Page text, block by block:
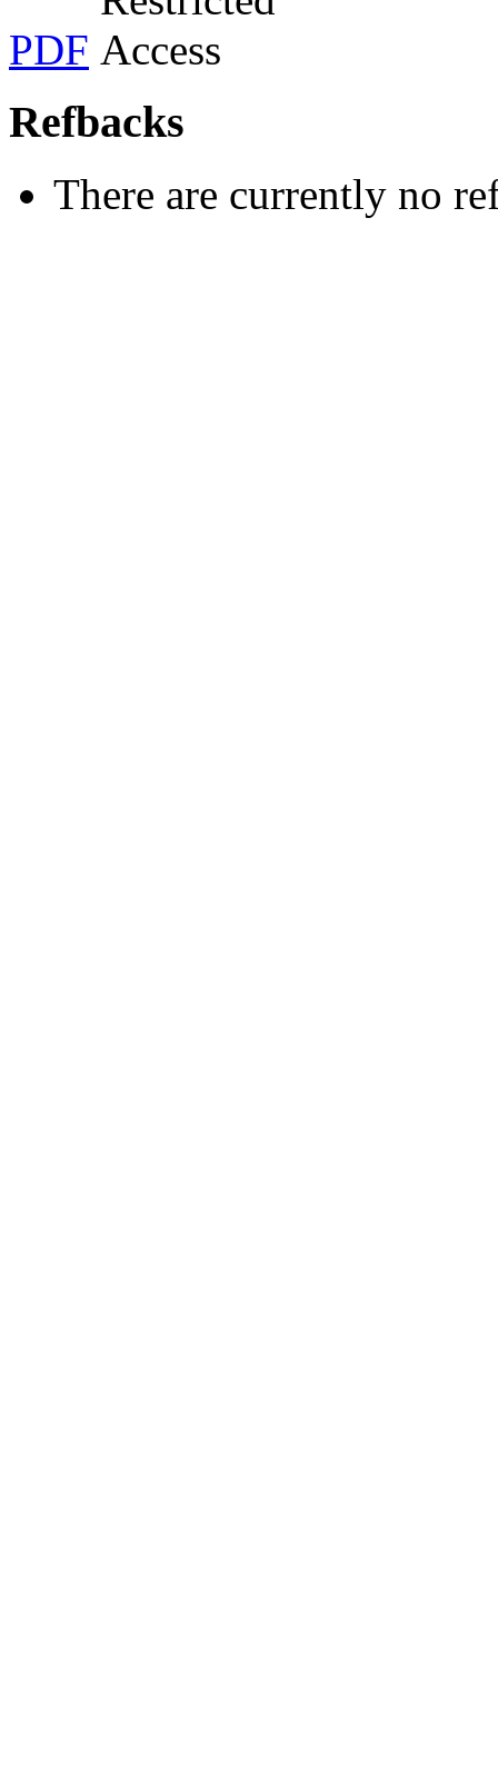
PDF
Refbacks
There are currently no